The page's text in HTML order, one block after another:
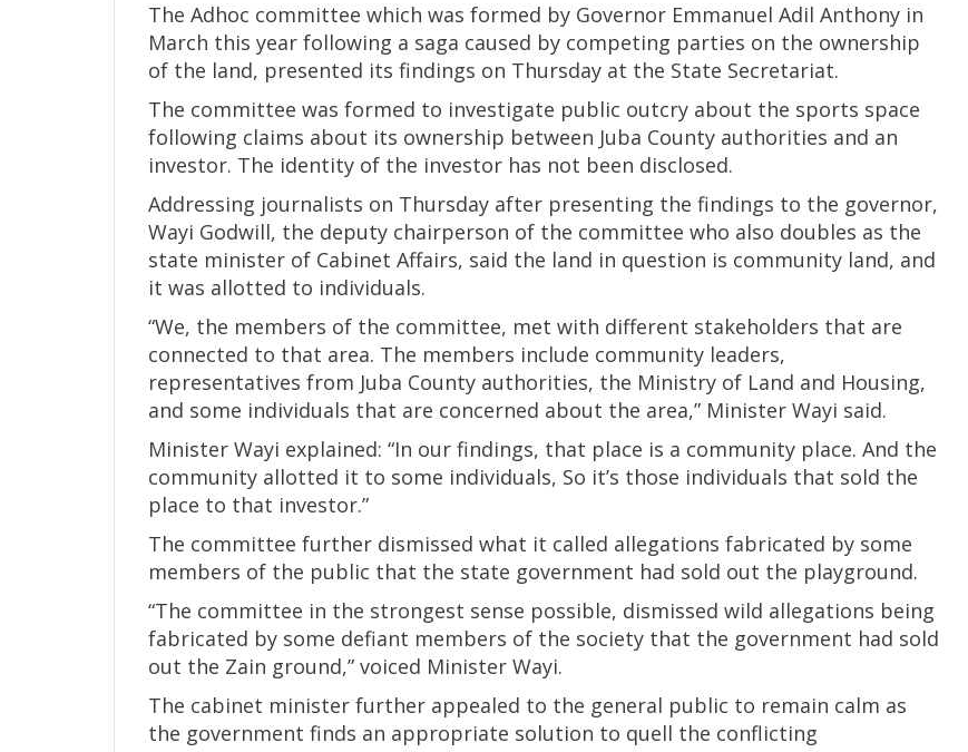
The Adhoc committee which was formed by Governor Emmanuel Adil Anthony in
March this year following a saga caused by competing parties on the ownership
of the land, presented its findings on Thursday at the State Secretariat.
The committee was formed to investigate public outcry about the sports space
following claims about its ownership between Juba County authorities and an
investor. The identity of the investor has not been disclosed.
Addressing journalists on Thursday after presenting the findings to the governor,
Wayi Godwill, the deputy chairperson of the committee who also doubles as the
state minister of Cabinet Affairs, said the land in question is community land, and
it was allotted to individuals.
“We, the members of the committee, met with different stakeholders that are
connected to that area. The members include community leaders,
representatives from Juba County authorities, the Ministry of Land and Housing,
and some individuals that are concerned about the area,” Minister Wayi said.
Minister Wayi explained: “In our findings, that place is a community place. And the
community allotted it to some individuals, So it’s those individuals that sold the
place to that investor.”
The committee further dismissed what it called allegations fabricated by some
members of the public that the state government had sold out the playground.
“The committee in the strongest sense possible, dismissed wild allegations being
fabricated by some defiant members of the society that the government had sold
out the Zain ground,” voiced Minister Wayi.
The cabinet minister further appealed to the general public to remain calm as
the government finds an appropriate solution to quell the conflicting